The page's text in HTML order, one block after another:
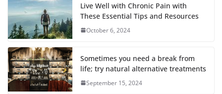
Live Well with Chronic Pain with
These Essential Tips and Resources
October 6, 2024
Sometimes you need a break from
life; try natural alternative treatments
September 15, 2024